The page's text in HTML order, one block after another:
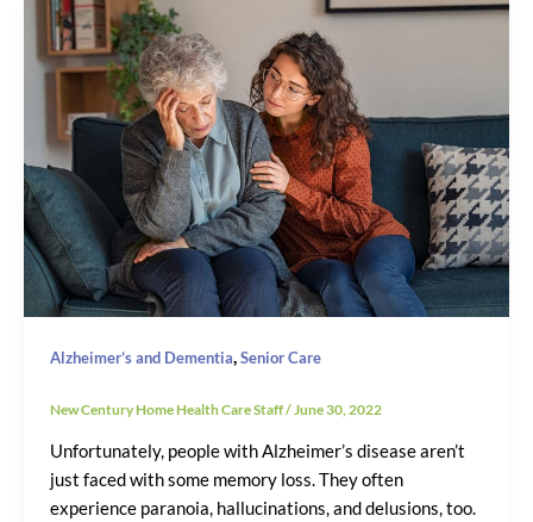
Alzheimer’s and Dementia,Senior Care
New Century Home Health Care Staff/June 30, 2022
Unfortunately, people with Alzheimer’s disease aren’t
just faced with some memory loss. They often
experience paranoia, hallucinations, and delusions, too.